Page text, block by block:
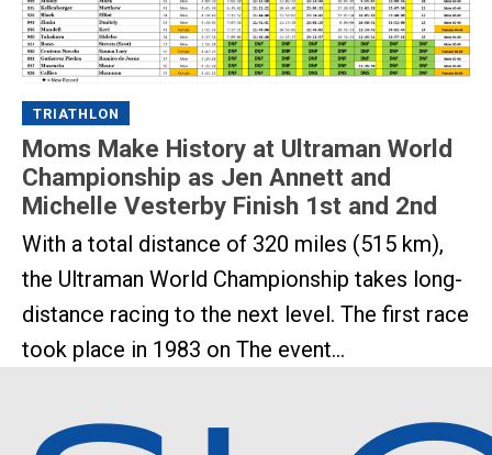
TRIATHLON
Moms Make History at Ultraman World
Championship as Jen Annett and
Michelle Vesterby Finish 1st and 2nd
With a total distance of 320 miles (515 km),
the Ultraman World Championship takes long-
distance racing to the next level. The first race
took place in 1983 on The event...